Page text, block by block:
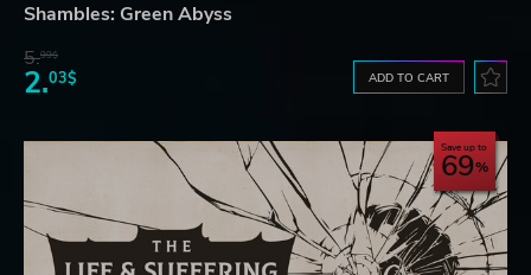
Shambles: Green Abyss
5.99$
2.03$ ADD TO CART
Save up to
69